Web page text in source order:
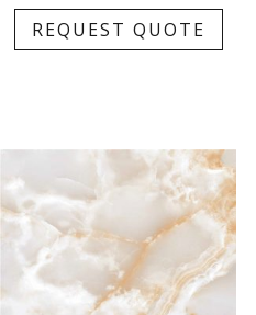
REQUEST QUOTE